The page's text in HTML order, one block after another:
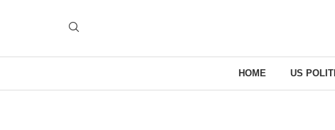
HOME US